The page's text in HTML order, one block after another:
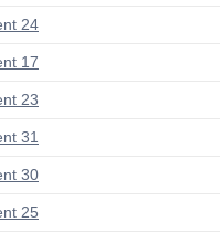
24
17
23
31
30
25